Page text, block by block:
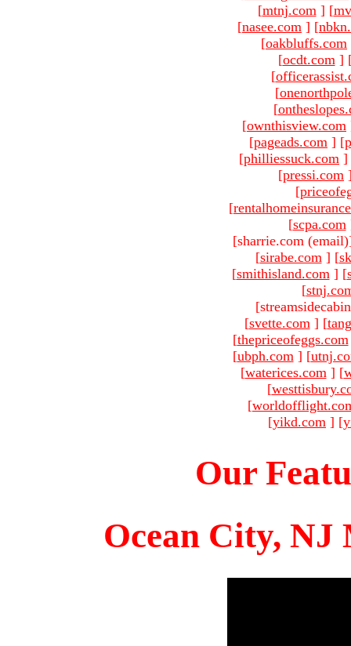
[mtnj.com ] [
[nasee.com ] [
[oakbluffs.com
[ocdt.com ]
[
[
[
[ownthisview.com
[pageads.com ] [
[philliessuck.com ]
[pressi.com
[
[
[scpa.com
[sharrie.com (email)
[sirabe.com ] [
[smithisland.com ] [
[
[svette.com ] [
[thepriceofeggs.com
[ubph.com ] [
[waterices.com ] [
[
[
[yikd.com ] [
Our
Ocean City, NJ